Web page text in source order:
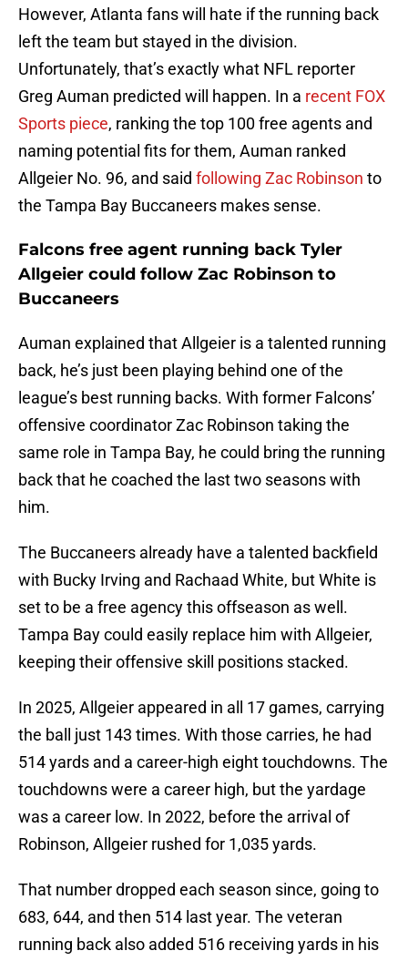
However, Atlanta fans will hate if the running back
left the team but stayed in the division.
Unfortunately, that’s exactly what NFL reporter
Greg Auman predicted will happen. In a recent FOX
Sports piece, ranking the top 100 free agents and
naming potential fits for them, Auman ranked
Allgeier No. 96, and said following Zac Robinson to
the Tampa Bay Buccaneers makes sense.
Falcons free agent running back Tyler
Allgeier could follow Zac Robinson to
Buccaneers
Auman explained that Allgeier is a talented running
back, he’s just been playing behind one of the
league’s best running backs. With former Falcons’
offensive coordinator Zac Robinson taking the
same role in Tampa Bay, he could bring the running
back that he coached the last two seasons with
him.
The Buccaneers already have a talented backfield
with Bucky Irving and Rachaad White, but White is
set to be a free agency this offseason as well.
Tampa Bay could easily replace him with Allgeier,
keeping their offensive skill positions stacked.
In 2025, Allgeier appeared in all 17 games, carrying
the ball just 143 times. With those carries, he had
514 yards and a career-high eight touchdowns. The
touchdowns were a career high, but the yardage
was a career low. In 2022, before the arrival of
Robinson, Allgeier rushed for 1,035 yards.
That number dropped each season since, going to
683, 644, and then 514 last year. The veteran
running back also added 516 receiving yards in his